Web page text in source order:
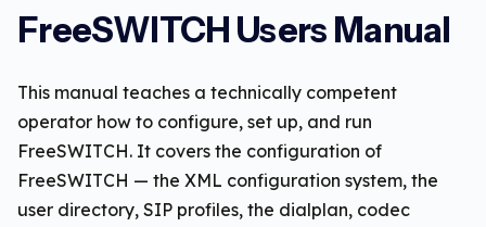
FreeSWITCH Users Manual
This manual teaches a technically competent
operator how to configure, set up, and run
FreeSWITCH. It covers the configuration of
FreeSWITCH — the XML configuration system, the
user directory, SIP profiles, the dialplan, codec